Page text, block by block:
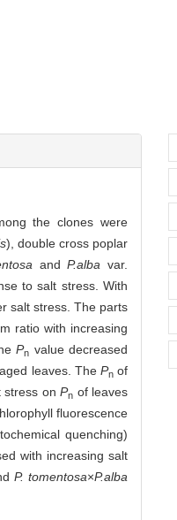
the clones were
), double cross poplar
andP.alba var.
to salt stress. With
salt stress. The parts
ratio with increasing
Pn value decreased
leaves. The Pnof
stress on Pn of leaves
fluorescence
quenching)
with increasing salt
P. tomentosa×P.alba